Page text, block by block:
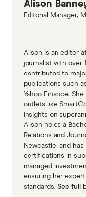
Alison
Editorial Manager,
Alison is an editor
journalist with over
contributed to
publications such
Yahoo Finance.
outlets like
insights on
Alison holds a
Relations and
Newcastle, and has
certifications in
managed
ensuring her
standards. See full